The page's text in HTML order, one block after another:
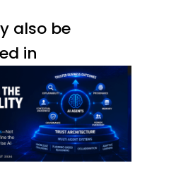
also be
in